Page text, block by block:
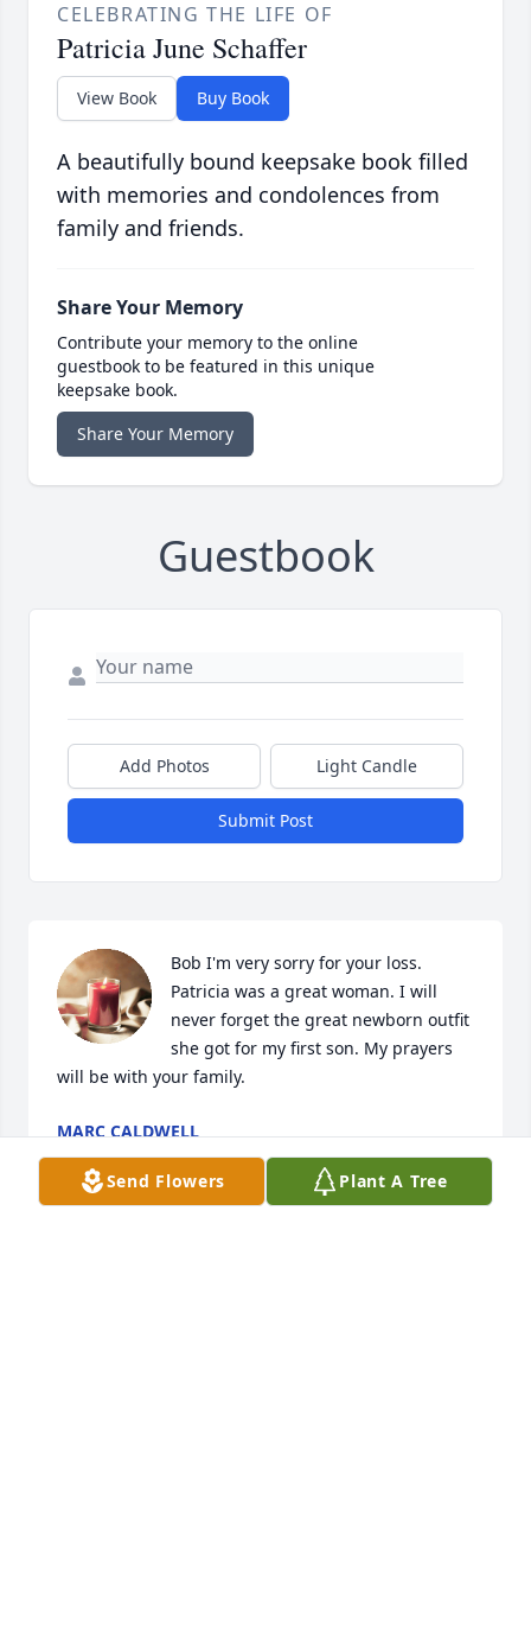
CELEBRATING THE LIFE OF
Patricia June Schaffer
View Book Buy Book
A beautifully bound keepsake book filled
with memories and condolences from
family and friends.
Share Your Memory
Contribute your memory to the online
guestbook to be featured in this unique
keepsake book.
Share Your Memory
Guestbook
Add Photos Light Candle
Submit Post
Bob I'm very sorry for your loss.
Patricia was a great woman. I will
never forget the great newborn outfit
she got for my first son. My prayers
will be with your family.
MARC CALDWELL
Jan 05, 2022
Send Flowers Plant A Tree